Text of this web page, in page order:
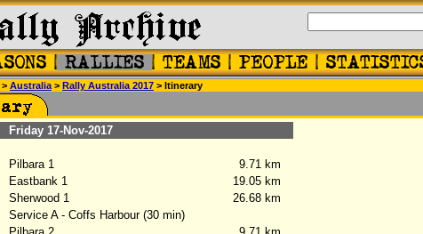
> Australia > Rally Australia 2017 > Itinerary
Friday 17-Nov-2017
Pilbara 1
9.71 km
Eastbank 1
19.05 km
Sherwood 1
26.68 km
Service A - Coffs Harbour (30 min)